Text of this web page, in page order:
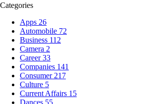
Categories
Apps 26
Automobile 72
Business 112
Camera 2
Career33
Companies 141
Consumer 217
Culture 5
Current Affairs 15
Dances 55